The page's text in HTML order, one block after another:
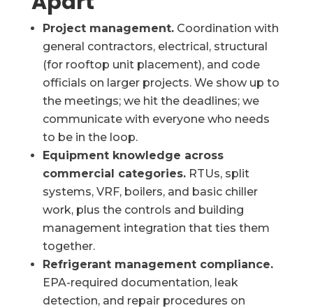
Project management.Coordination with
general contractors, electrical, structural
(for rooftop unit placement), and code
officials on larger projects. We show up to
the meetings; we hit the deadlines; we
communicate with everyone who needs
to be in the loop.
Equipment knowledge across
commercial categories.RTUs, split
systems, VRF, boilers, and basic chiller
work, plus the controls and building
management integration that ties them
together.
Refrigerant management compliance.
EPA-required documentation, leak
detection, and repair procedures on